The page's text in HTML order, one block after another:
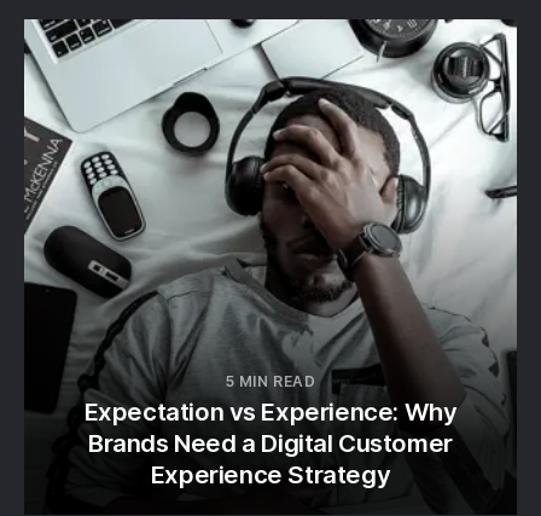
Expectation vs Experience: Why
Brands Need a Digital Customer
Experience Strategy
5 MIN READ